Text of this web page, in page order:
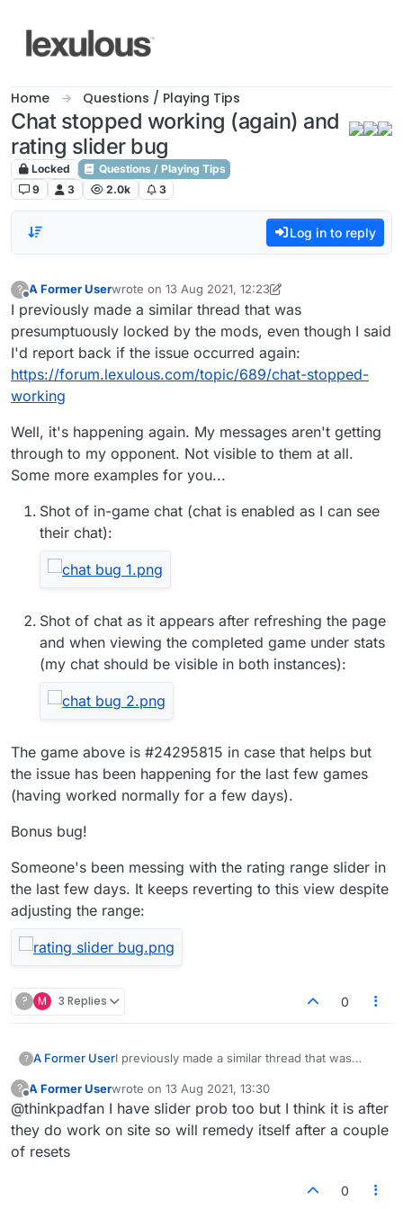
Home Questions / Playing Tips
Chat stopped working (again) and
rating slider bug
Locked
Questions / Playing Tips
9
3 2.0k 3
Log in to reply
?
Offline
A Former Userwrote on 13 Aug 2021, 12:23
last edited by A Former User
I previously made a similar thread that was
presumptuously locked by the mods, even though I said
I'd report back if the issue occurred again:
https://forum.lexulous.com/topic/689/chat-stopped-
working
Well, it's happening again. My messages aren't getting
through to my opponent. Not visible to them at all.
Some more examples for you...
Shot of in-game chat (chat is enabled as I can see
their chat):
Shot of chat as it appears after refreshing the page
and when viewing the completed game under stats
(my chat should be visible in both instances):
The game above is #24295815 in case that helps but
the issue has been happening for the last few games
(having worked normally for a few days).
Bonus bug!
Someone's been messing with the rating range slider in
the last few days. It keeps reverting to this view despite
adjusting the range:
? M 3 Replies 0
? A Former UserI previously made a similar thread that was
though I said I'd report back if the issue
occurred again:
https://forum.lexulous.com/topic/689/chat-
Well, it's happening again. My messages aren't
getting through to my opponent. Not visible to
them at all. Some more examples for you...
Shot of in-game chat (chat is enabled as I
Shot of chat as it appears after refreshing
?
Offline
A Former Userwrote on 13 Aug 2021, 13:30
last edited by
@thinkpadfan I have slider prob too but I think it is after
they do work on site so will remedy itself after a couple
of resets
0